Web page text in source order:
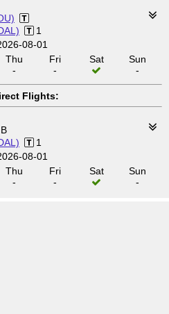
1
08-01
Thu
-
Fri
-
Sat
Sun
-
Flights:
B
1
08-01
Thu
-
Fri
-
Sat
Sun
-